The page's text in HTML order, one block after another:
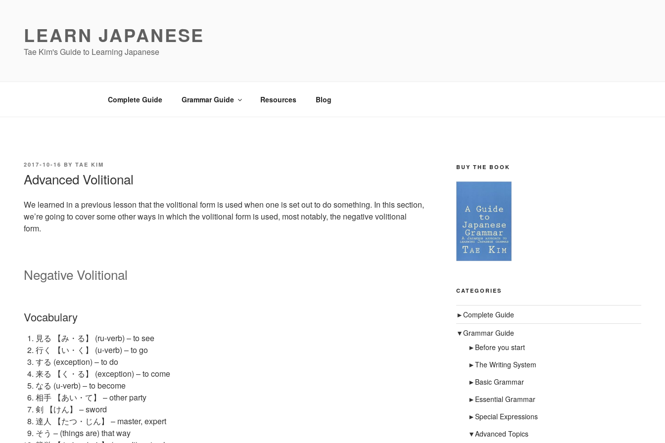
LEARN JAPANESE
Tae Kim's Guide to Learning Japanese
Complete Guide Grammar Guide Resources Blog
POSTED
2017-10-16 BY TAE KIM
Advanced Volitional
We learned in a previous lesson that the volitional form is used when one is set out to do something. In this section,
we’re going to cover some other ways in which the volitional form is used, most notably, the negative volitional
form.
Negative Volitional
Vocabulary
見る 【み・る】 (ru-verb) – to see
行く 【い・く】 (u-verb) – to go
する (exception) – to do
来る 【く・る】 (exception) – to come
なる (u-verb) – to become
相手 【あい・て】 – other party
剣 【けん】 – sword
達人 【たつ・じん】 – master, expert
そう – (things are) that way
BUY THE BOOK
CATEGORIES
►Complete Guide
▼Grammar Guide
► Before you start
►The Writing System
► Basic Grammar
► Essential Grammar
►Special Expressions
▼Advanced Topics